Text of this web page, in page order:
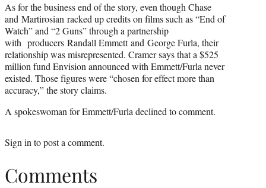
As for the business end of the story, even though Chase
and Martirosian racked up credits on films such as “End of
Watch” and “2 Guns” through a partnership
with producers Randall Emmett and George Furla, their
relationship was misrepresented. Cramer says that a $525
million fund Envision announced with Emmett/Furla never
existed. Those figures were “chosen for effect more than
accuracy,” the story claims.
A spokeswoman for Emmett/Furla declined to comment.
Sign into post a comment.
Comments